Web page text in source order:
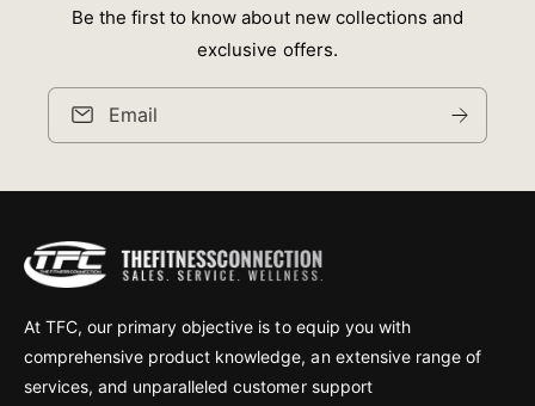
Be the first to know about new collections and
exclusive offers.
Email
At TFC, our primary objective is to equip you with
comprehensive product knowledge, an extensive range of
services, and unparalleled customer support